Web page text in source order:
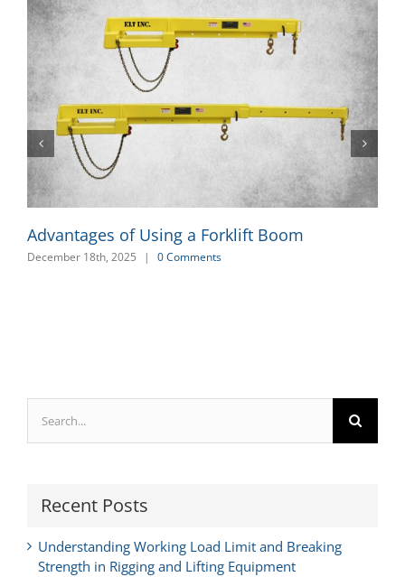
Advantages of Using a Forklift Boom
December 18th, 2025 | 0 Comments
for:
Recent Posts
Understanding Working Load Limit and Breaking
Strength in Rigging and Lifting Equipment